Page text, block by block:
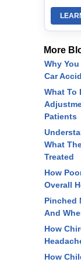
More
Why
Car
What To
Patients
What
Treated
How
Overall
Pinched
And
How
How